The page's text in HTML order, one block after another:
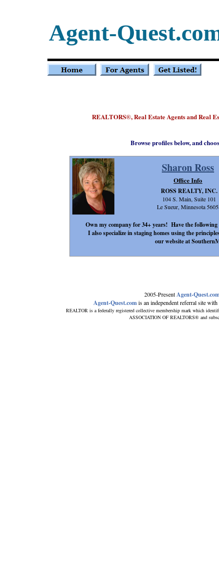
REALTORS®, Real Estate Agents and Real
2005-PresentAgent-
Agent-Quest.comis an independent referral site
REALTOR is a federally registered collective membership mark which
ASSOCIATION OF REALTORS® and
Agent-
Browse profiles below, and
Sharon Ross
Own my company for 34+ years! Have the
I also specialize in staging homes using the
our website at
ROSS REALTY, INC.
104 S. Main, Suite 101
Le Sueur, Minnesota
Office Info